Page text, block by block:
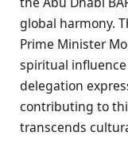
global harmony.
Prime Minister
spiritual influence
delegation
contributing to
transcends